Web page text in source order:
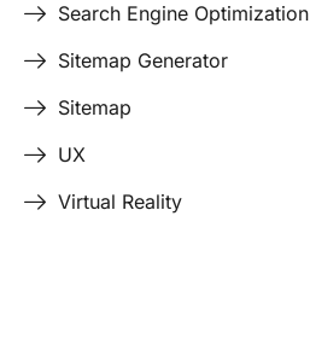
Search Engine Optimization
Sitemap Generator
Sitemap
UX
Virtual Reality